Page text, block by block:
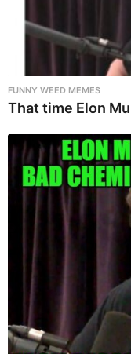
FUNNY WEED MEMES
That time Elon